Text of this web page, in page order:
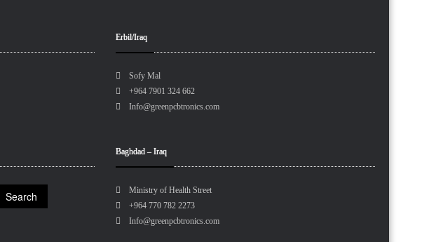
Erbil/Iraq
Sofy Mal
+964 7901 324 662
Info@greenpcbtronics.com
Baghdad – Iraq
Ministry of Health Street
+964 770 782 2273
Info@greenpcbtronics.com